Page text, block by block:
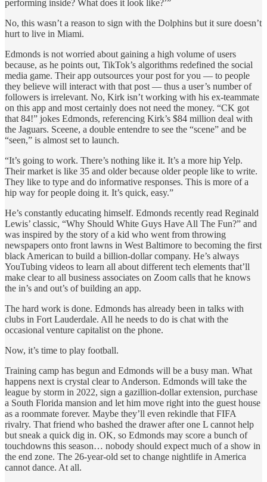
performing inside? What does it look like?’”
No, this wasn’t a reason to sign with the Dolphins but it sure doesn’t
hurt to live in Miami.
Edmonds is not worried about gaining a high volume of users
because, as he points out, TikTok’s algorithms redefined the social
media game. Their app outsources your post for you — to people
they believe will interact with that post — thus a user’s number of
followers is irrelevant. No, Kirk isn’t working with his ex-teammate
on this app and most certainly does not need the money. “CK got
that 84!” jokes Edmonds, referencing Kirk’s $84 million deal with
the Jaguars. Sceene, a double entendre to see the “scene” and be
“seen,” is almost set to launch.
“It’s going to work. There’s nothing like it. It’s a more hip Yelp.
Their market is like 35 and older because older people like to write.
They like to type and do informative responses. This is more of a
hip way for people doing it. It’s quick, easy.”
He’s constantly educating himself. Edmonds recently read Reginald
Lewis’ classic, “Why Should White Guys Have All The Fun?” and
was inspired by the story of a kid who went from throwing
newspapers onto front lawns in West Baltimore to becoming the first
black American to build a billion-dollar company. He’s always
YouTubing videos to learn all about different tech elements that’ll
make clear to all business associates on Zoom calls that he knows
the in’s and out’s of building an app.
The hard work is done. Edmonds has already been in talks with
clubs in Fort Lauderdale. All he needs to do is chat with the
occasional venture capitalist on the phone.
Now, it’s time to play football.
Training camp has begun and Edmonds will be a busy man. What
happens next is crystal clear to Anderson. Edmonds will take the
league by storm in 2022, sign a gazillion-dollar extension, purchase
a South Florida mansion and let him move right into the guest house
as a roommate forever. Maybe they’ll even rekindle that FIFA
rivalry. That friend who bashed the drawer after one L cannot help
but sneak a quick dig in. OK, so Edmonds may score a bunch of
touchdowns this season… nobody should expect much of a show in
the end zone. The 26-year-old set to change nightlife in America
cannot dance. At all.